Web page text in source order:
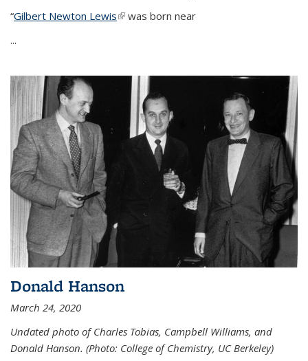
“Gilbert Newton Lewis(link is external)
was born near
...
Donald Hanson
March 24, 2020
Undated photo of Charles Tobias, Campbell Williams, and
Donald Hanson. (Photo: College of Chemistry, UC Berkeley)